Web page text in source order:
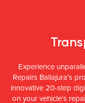
Experience
Repairs Ballajura's
innovative 20-step
on your vehicle's